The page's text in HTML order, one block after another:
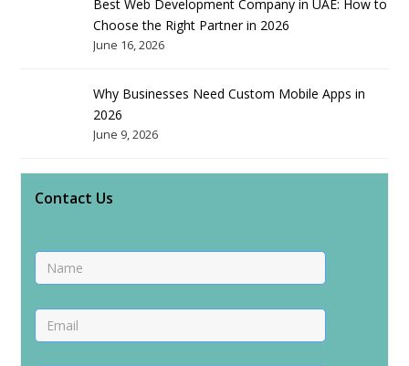
Best Web Development Company in UAE: How to
Choose the Right Partner in 2026
June 16, 2026
Why Businesses Need Custom Mobile Apps in
2026
June 9, 2026
Contact Us